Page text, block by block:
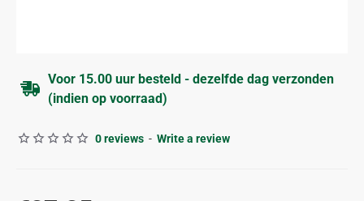
Voor 15.00 uur besteld - dezelfde dag verzonden
(indien op voorraad)
0 reviews - Write a review